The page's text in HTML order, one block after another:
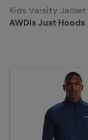
AWDis Just Hoods
Kids Varsity Jacket